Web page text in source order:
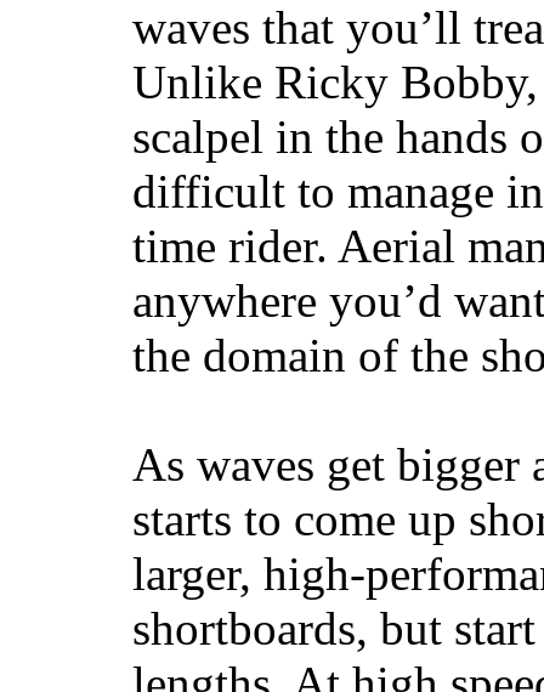
waves that you’ll
Unlike Ricky Bobby,
scalpel in the hands
difficult to manage
time rider. Aerial
anywhere you’d
the domain of the
As waves get bigger
starts to come up
larger, high-
shortboards, but